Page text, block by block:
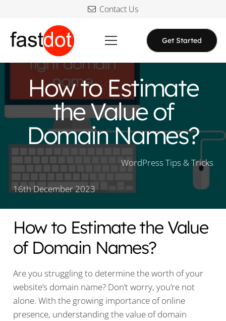
Contact Us
Get Started
How to Estimate
the Value of
Domain Names?
WordPress Tips & Tricks
16th December 2023
How to Estimate the Value
of Domain Names?
Are you struggling to determine the worth of your
website’s domain name? Don’t worry, you’re not
alone. With the growing importance of online
presence, understanding the value of domain